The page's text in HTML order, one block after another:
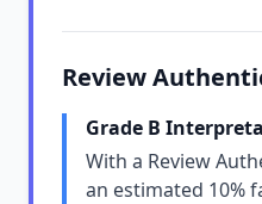
Review
Grade B
With a Review
an estimated 10%